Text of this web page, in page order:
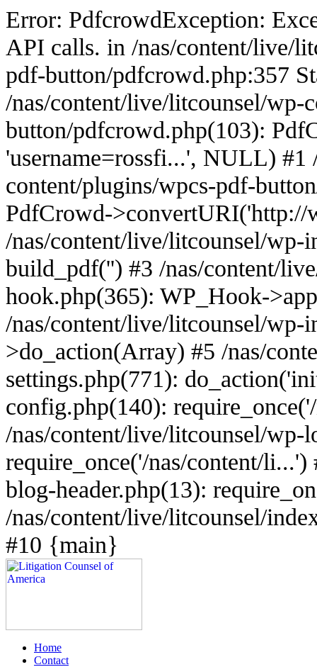
Error: PdfcrowdException:
API calls. in /nas/content/live/
pdf-button/pdfcrowd.php:357
/nas/content/live/litcounsel/wp-
button/pdfcrowd.php(103):
'username=rossfi...', NULL) #1
content/plugins/wpcs-pdf-
PdfCrowd-
/nas/content/live/litcounsel/wp-
build_pdf('') #3 /nas/content/
hook.php(365): WP_Hook-
/nas/content/live/litcounsel/
>do_action(Array) #5 /nas/
settings.php(771):
config.php(140):
/nas/content/live/litcounsel/wp-
require_once('/nas/content/
blog-header.php(13):
/nas/content/live/litcounsel/
#10 {main}
Home
Contact